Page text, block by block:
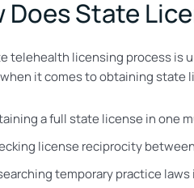
Does State
telehealth licensing process is
it comes to obtaining state
a full state license in one
license reciprocity
temporary practice